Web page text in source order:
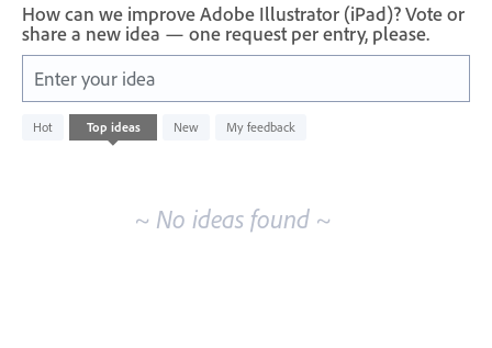
How can we improve Adobe Illustrator (iPad)? Vote or
share a new idea — one request per entry, please.
Enter your idea
Hot Top ideas New My feedback
No
existing
~ No ideas found ~